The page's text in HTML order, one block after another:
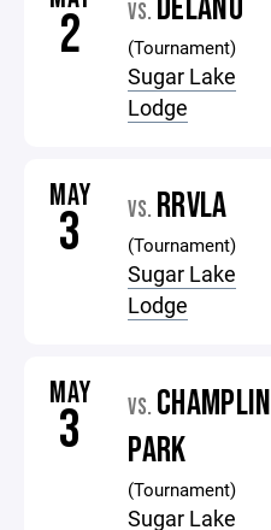
2 VS.
(Tournament)
Sugar Lake
Lodge
MAY
3 VS. RRVLA
(Tournament)
Sugar Lake
Lodge
MAY
3 VS. CHAMPLIN
PARK
(Tournament)
Sugar Lake